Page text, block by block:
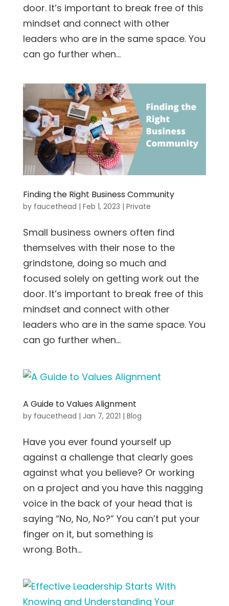
door. It’s important to break free of this
mindset and connect with other
leaders who are in the same space. You
can go further when...
Finding the Right Business Community
by faucethead | Feb 1, 2023 | Private
Small business owners often find
themselves with their nose to the
grindstone, doing so much and
focused solely on getting work out the
door. It’s important to break free of this
mindset and connect with other
leaders who are in the same space. You
can go further when...
A Guide to Values Alignment
by faucethead | Jan 7, 2021 | Blog
Have you ever found yourself up
against a challenge that clearly goes
against what you believe? Or working
on a project and you have this nagging
voice in the back of your head that is
saying “No, No, No?” You can’t put your
finger on it, but something is
wrong. Both...